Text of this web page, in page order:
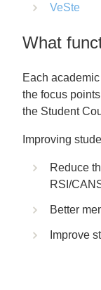
VeSte
What
Each
the focus
the Student
Improving
Reduce
RSI/
Better
Improve